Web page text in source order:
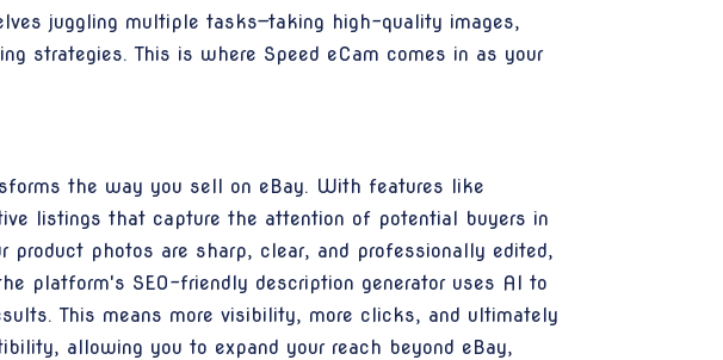
juggling multiple tasks—taking high-quality images,
strategies. This is where Speed eCam comes in as your
the way you sell on eBay. With features like
listings that capture the attention of potential buyers in
product photos are sharp, clear, and professionally edited,
platform's SEO-friendly description generator uses AI to
This means more visibility, more clicks, and ultimately
allowing you to expand your reach beyond eBay,